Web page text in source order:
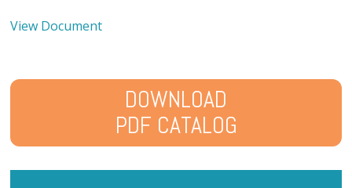
View Document
DOWNLOAD
PDF CATALOG